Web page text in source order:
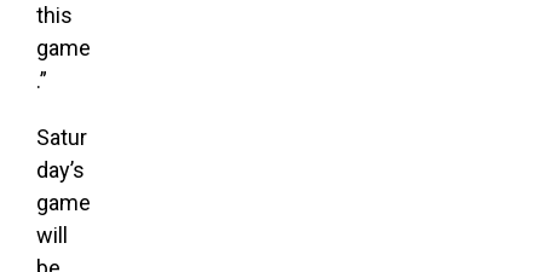
this
game
.”
Satur
day’s
game
will